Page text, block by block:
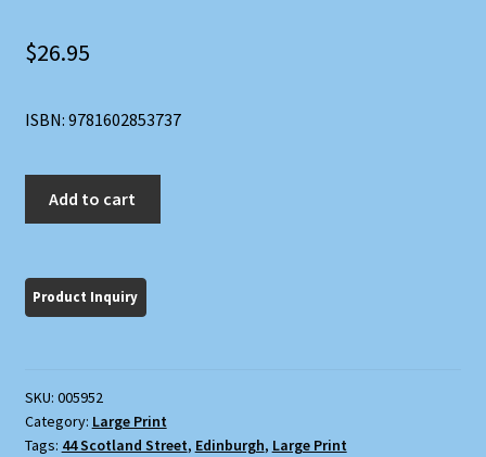
$26.95
ISBN: 9781602853737
Bertie
quantity
Add to cart
SKU: 005952
Category: Large Print
Tags: 44 Scotland Street, Edinburgh, Large Print